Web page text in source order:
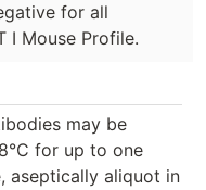
for all
I Mouse Profile.
may be
for up to one
aseptically aliquot in